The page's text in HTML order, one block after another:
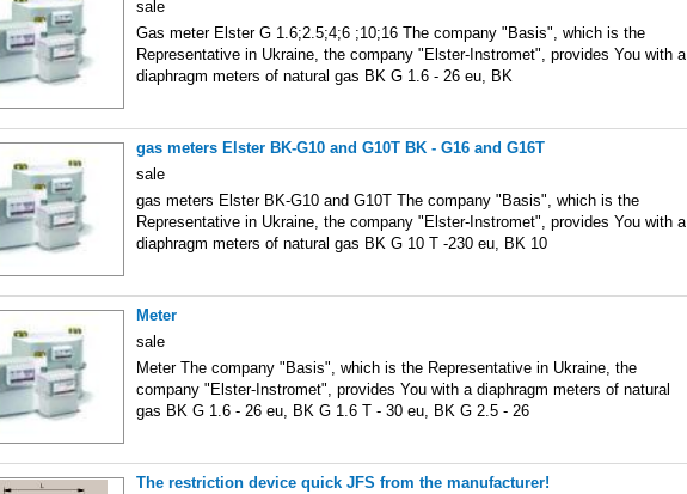
sale
Gas meter Elster G 1.6;2.5;4;6 ;10;16 The company "Basis", which is the
Representative in Ukraine, the company "Elster-Instromet", provides You with a
diaphragm meters of natural gas BK G 1.6 - 26 eu, BK
gas meters Elster BK-G10 and G10T BK - G16 and G16T
sale
gas meters Elster BK-G10 and G10T The company "Basis", which is the
Representative in Ukraine, the company "Elster-Instromet", provides You with a
diaphragm meters of natural gas BK G 10 T -230 eu, BK 10
Meter
sale
Meter The company "Basis", which is the Representative in Ukraine, the
company "Elster-Instromet", provides You with a diaphragm meters of natural
gas BK G 1.6 - 26 eu, BK G 1.6 T - 30 eu, BK G 2.5 - 26
The restriction device quick JFS from the manufacturer!